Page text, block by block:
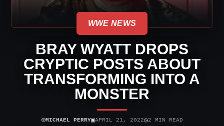
WWE NEWS
BRAY WYATT DROPS
CRYPTIC POSTS ABOUT
TRANSFORMING INTO A
MONSTER
⌾MICHAEL PERRY▣APRIL 21, 2022◷2 MIN READ